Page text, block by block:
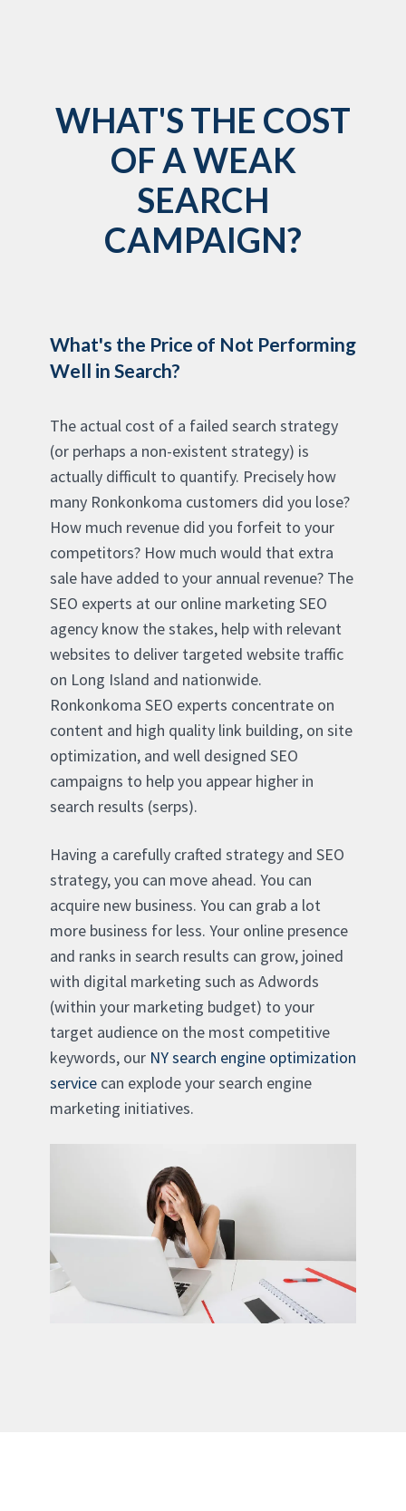
WHAT'S THE COST
OF A WEAK
SEARCH
CAMPAIGN?
What's the Price of Not Performing
Well in Search?
The actual cost of a failed search strategy
(or perhaps a non-existent strategy) is
actually difficult to quantify. Precisely how
many Ronkonkoma customers did you lose?
How much revenue did you forfeit to your
competitors? How much would that extra
sale have added to your annual revenue? The
SEO experts at our online marketing SEO
agency know the stakes, help with relevant
websites to deliver targeted website traffic
on Long Island and nationwide.
Ronkonkoma SEO experts concentrate on
content and high quality link building, on site
optimization, and well designed SEO
campaigns to help you appear higher in
search results (serps).
Having a carefully crafted strategy and SEO
strategy, you can move ahead. You can
acquire new business. You can grab a lot
more business for less. Your online presence
and ranks in search results can grow, joined
with digital marketing such as Adwords
(within your marketing budget) to your
target audience on the most competitive
keywords, our NY search engine optimization
service can explode your search engine
marketing initiatives.